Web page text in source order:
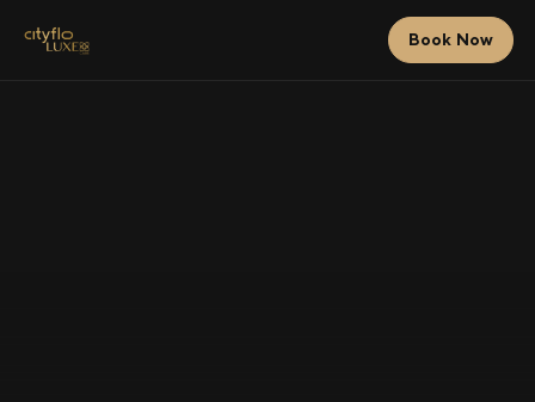
Book Now